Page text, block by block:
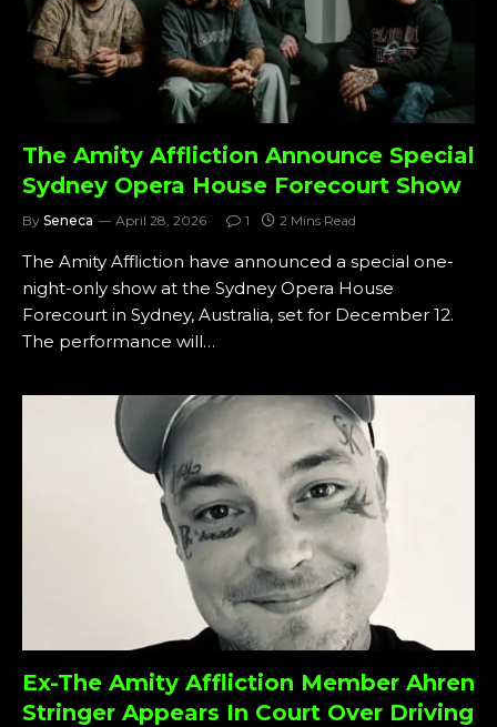
The Amity Affliction Announce Special
Sydney Opera House Forecourt Show
By Seneca April 28, 2026 1 2 Mins Read
The Amity Affliction have announced a special one-
night-only show at the Sydney Opera House
Forecourt in Sydney, Australia, set for December 12.
The performance will…
Ex-The Amity Affliction Member Ahren
Stringer Appears In Court Over Driving